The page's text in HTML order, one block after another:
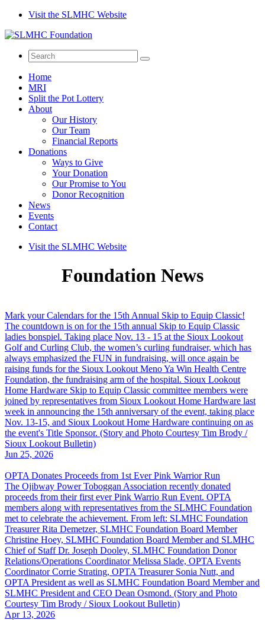
Visit the SLMHC Website
Search
for
Home
MRI
Split the Pot Lottery
About
Our History
Our Team
Financial Reports
Donations
Ways to Give
Your Donation
Our Promise to You
Donor Recognition
News
Events
Contact
Visit the SLMHC Website
Foundation News
Mark your Calendars for the 15th Annual Skip to Equip Classic!
The countdown is on for the 15th annual Skip to Equip Classic
ladies bonspiel. Taking place Nov. 13 - 15 at the Sioux Lookout
Golf and Curling Club, the women’s curling fundraiser, which has
always emphasized the FUN in fundraising, will once again be
raising funds for the Sioux Lookout Meno Ya Win Health Centre
Foundation, the fundraising arm of the hospital. Sioux Lookout
Home Hardware Skip to Equip Classic committee members were
joined by representatives from Sioux Lookout Home Hardware last
week in announcing the 15th anniversary of the event, taking place
Nov. 13-15, and Sioux Lookout Home Hardware continuing on as
the event's Title Sponsor. (Story and Photo Courtesy Tim Brody /
Sioux Lookout Bulletin)
Jun 25, 2026
OPTA Donates Proceeds from 1st Ever Pink Warrior Run
The Ojibway Power Toboggan Association recently donated
proceeds from their first ever Pink Warrio Run Event. OPTA
members along with representatives from the SLMHC Foundation
met to celebrate the achievement. From left: SLMHC Foundation
Treasurer Rita Demetzer, SLMHC Foundation Board Member
Christine Hoey, SLMHC Foundation Board Member and SLMHC
Chief of Staff Dr. Joseph Dooley, SLMHC Foundation Donor
Relations/Operations Coordinator Melissa Slade, OPTA Events
Coordinator Corrie Strating, OPTA Treasurer Sonia Nutt, and
OPTA President as well as SLMHC Foundation Board Member and
SLMHC President and CEO Dean Osmond. (Story and Photo
Courtesy Tim Brody / Sioux Lookout Bulletin)
Apr 13, 2026